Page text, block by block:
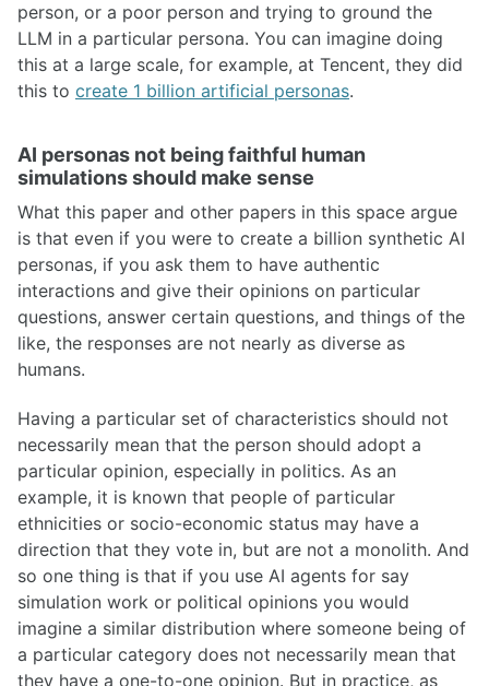
person, or a poor person and trying to ground the
LLM in a particular persona. You can imagine doing
this at a large scale, for example, at Tencent, they did
this to create 1 billion artificial personas.
AI personas not being faithful human
simulations should make sense
What this paper and other papers in this space argue
is that even if you were to create a billion synthetic AI
personas, if you ask them to have authentic
interactions and give their opinions on particular
questions, answer certain questions, and things of the
like, the responses are not nearly as diverse as
humans.
Having a particular set of characteristics should not
necessarily mean that the person should adopt a
particular opinion, especially in politics. As an
example, it is known that people of particular
ethnicities or socio-economic status may have a
direction that they vote in, but are not a monolith. And
so one thing is that if you use AI agents for say
simulation work or political opinions you would
imagine a similar distribution where someone being of
a particular category does not necessarily mean that
they have a one-to-one opinion. But in practice, as